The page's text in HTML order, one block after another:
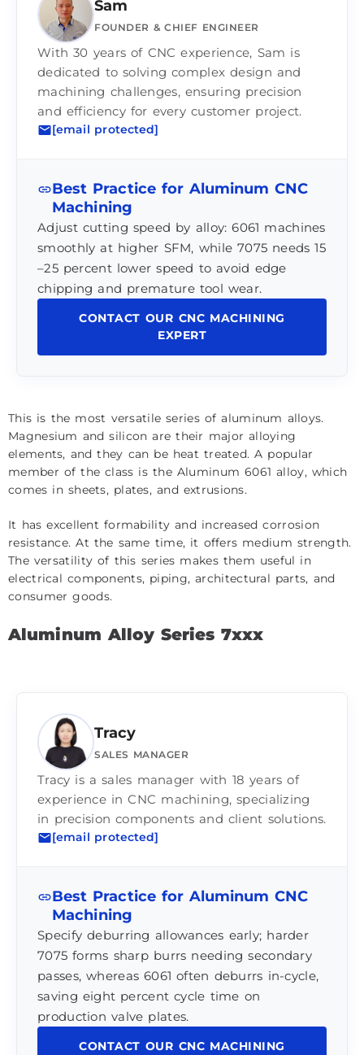
Sam
FOUNDER & CHIEF ENGINEER
With 30 years of CNC experience, Sam is
dedicated to solving complex design and
machining challenges, ensuring precision
and efficiency for every customer project.
[email protected]
Best Practice for Aluminum CNC
Machining
Adjust cutting speed by alloy: 6061 machines
smoothly at higher SFM, while 7075 needs 15
–25 percent lower speed to avoid edge
chipping and premature tool wear.
CONTACT OUR CNC MACHINING
EXPERT
This is the most versatile series of aluminum alloys.
Magnesium and silicon are their major alloying
elements, and they can be heat treated. A popular
member of the class is the Aluminum 6061 alloy, which
comes in sheets, plates, and extrusions.
It has excellent formability and increased corrosion
resistance. At the same time, it offers medium strength.
The versatility of this series makes them useful in
electrical components, piping, architectural parts, and
consumer goods.
Aluminum Alloy Series 7xxx
Tracy
SALES MANAGER
Tracy is a sales manager with 18 years of
experience in CNC machining, specializing
in precision components and client solutions.
[email protected]
Best Practice for Aluminum CNC
Machining
Specify deburring allowances early; harder
7075 forms sharp burrs needing secondary
passes, whereas 6061 often deburrs in-cycle,
saving eight percent cycle time on
production valve plates.
CONTACT OUR CNC MACHINING